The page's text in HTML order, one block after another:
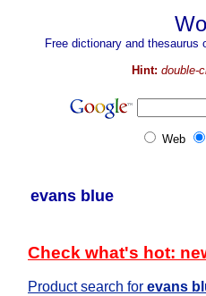
Free dictionary and
Hint: double-
Web
evans blue
Check what's hot:
Product search for evans